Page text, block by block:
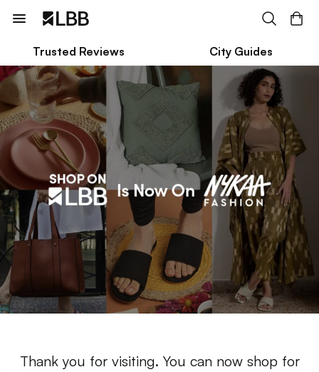
Trusted Reviews City Guides
Thank you for visiting. You can now shop for